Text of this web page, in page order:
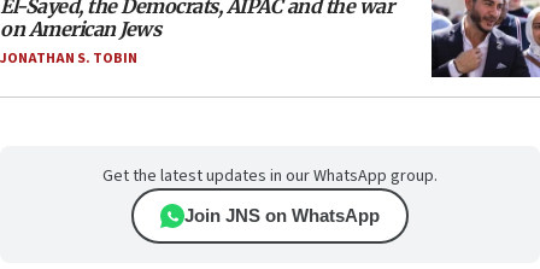
El-Sayed, the Democrats, AIPAC and the war
on American Jews
JONATHAN S. TOBIN
Get the latest updates in our WhatsApp group.
Join JNS on WhatsApp